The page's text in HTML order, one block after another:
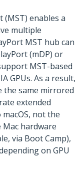
enables a
multiple
MST hub can
(mDP) or
MST-based
GPUs. As a result,
the same mirrored
extended
not the
Mac hardware
via Boot Camp),
on GPU